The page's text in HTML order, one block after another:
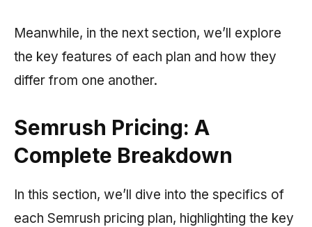
Meanwhile, in the next section, we’ll explore
the key features of each plan and how they
differ from one another.
Semrush Pricing: A
Complete Breakdown
In this section, we’ll dive into the specifics of
each Semrush pricing plan, highlighting the key